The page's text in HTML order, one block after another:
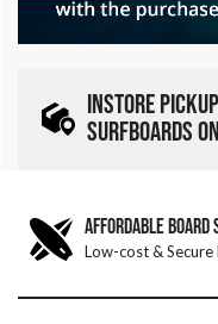
INSTORE
SURFBOARDS
AFFORDABLE BOARD
Low-cost &